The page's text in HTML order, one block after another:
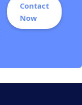
Contact
Now